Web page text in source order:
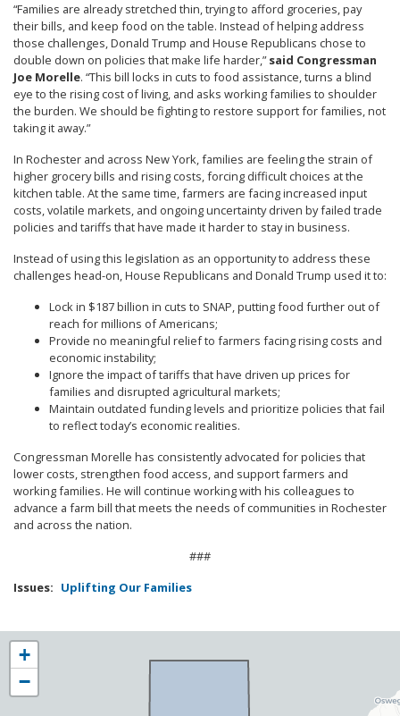
“Families are already stretched thin, trying to afford groceries, pay
their bills, and keep food on the table. Instead of helping address
those challenges, Donald Trump and House Republicans chose to
double down on policies that make life harder,”said Congressman
Joe Morelle. “This bill locks in cuts to food assistance, turns a blind
eye to the rising cost of living, and asks working families to shoulder
the burden. We should be fighting to restore support for families, not
taking it away.”
In Rochester and across New York, families are feeling the strain of
higher grocery bills and rising costs, forcing difficult choices at the
kitchen table. At the same time, farmers are facing increased input
costs, volatile markets, and ongoing uncertainty driven by failed trade
policies and tariffs that have made it harder to stay in business.
Instead of using this legislation as an opportunity to address these
challenges head-on, House Republicans and Donald Trump used it to:
Lock in $187 billion in cuts to SNAP, putting food further out of
reach for millions of Americans;
Provide no meaningful relief to farmers facing rising costs and
economic instability;
Ignore the impact of tariffs that have driven up prices for
families and disrupted agricultural markets;
Maintain outdated funding levels and prioritize policies that fail
to reflect today’s economic realities.
Congressman Morelle has consistently advocated for policies that
lower costs, strengthen food access, and support farmers and
working families. He will continue working with his colleagues to
advance a farm bill that meets the needs of communities in Rochester
and across the nation.
###
Issues: Uplifting Our Families
NY25
District
Map
+
−